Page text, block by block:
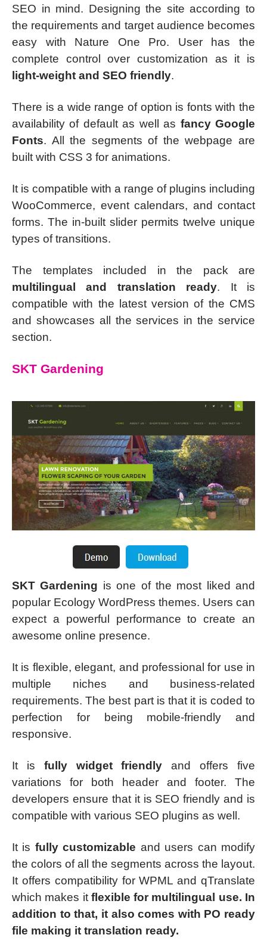
SEO in mind. Designing the site according to
the requirements and target audience becomes
easy with Nature One Pro. User has the
complete control over customization as it is
light-weight and SEO friendly.
There is a wide range of option is fonts with the
availability of default as well as fancy Google
Fonts. All the segments of the webpage are
built with CSS 3 for animations.
It is compatible with a range of plugins including
WooCommerce, event calendars, and contact
forms. The in-built slider permits twelve unique
types of transitions.
The templates included in the pack are
multilingual and translation ready. It is
compatible with the latest version of the CMS
and showcases all the services in the service
section.
SKT Gardening
SKT Gardening is one of the most liked and
popular Ecology WordPress themes. Users can
expect a powerful performance to create an
awesome online presence.
It is flexible, elegant, and professional for use in
multiple niches and business-related
requirements. The best part is that it is coded to
perfection for being mobile-friendly and
responsive.
It is fully widget friendly and offers five
variations for both header and footer. The
developers ensure that it is SEO friendly and is
compatible with various SEO plugins as well.
It is fully customizable and users can modify
the colors of all the segments across the layout.
It offers compatibility for WPML and qTranslate
which makes it flexible for multilingual use. In
addition to that, it also comes with PO ready
file making it translation ready.